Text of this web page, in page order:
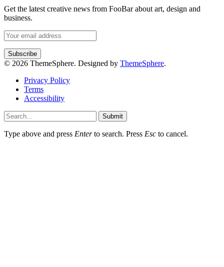
Get the latest creative news from FooBar about art, design and
business.
© 2026 ThemeSphere. Designed by ThemeSphere.
Privacy Policy
Terms
Accessibility
Submit
Type above and press Enterto search. Press Esc to cancel.